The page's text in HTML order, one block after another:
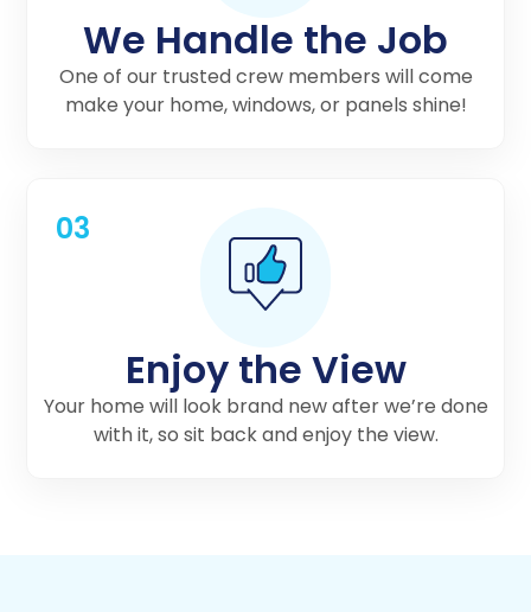
We Handle the Job
One of our trusted crew members will come
make your home, windows, or panels shine!
Enjoy the View
Your home will look brand new after we’re done
with it, so sit back and enjoy the view.
03